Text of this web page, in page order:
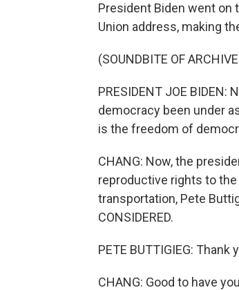
President Biden went
Union address, making
(SOUNDBITE OF
PRESIDENT JOE
democracy been under
is the freedom of
CHANG: Now, the
reproductive rights to
transportation, Pete
CONSIDERED.
PETE BUTTIGIEG:
CHANG: Good to have